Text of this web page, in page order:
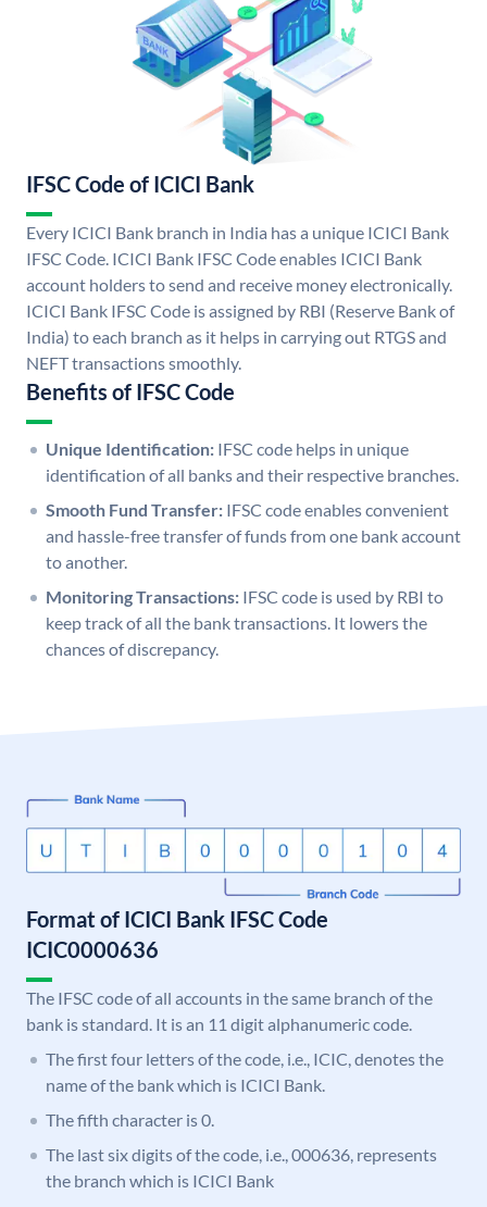
IFSC Code of ICICI Bank
Every ICICI Bank branch in India has a unique ICICI Bank
IFSC Code. ICICI Bank IFSC Code enables ICICI Bank
account holders to send and receive money electronically.
ICICI Bank IFSC Code is assigned by RBI (Reserve Bank of
India) to each branch as it helps in carrying out RTGS and
NEFT transactions smoothly.
Benefits of IFSC Code
Unique Identification: IFSC code helps in unique
identification of all banks and their respective branches.
Smooth Fund Transfer: IFSC code enables convenient
and hassle-free transfer of funds from one bank account
to another.
Monitoring Transactions: IFSC code is used by RBI to
keep track of all the bank transactions. It lowers the
chances of discrepancy.
Format of ICICI Bank IFSC Code
ICIC0000636
The IFSC code of all accounts in the same branch of the
bank is standard. It is an 11 digit alphanumeric code.
The first four letters of the code, i.e., ICIC, denotes the
name of the bank which is ICICI Bank.
The fifth character is 0.
The last six digits of the code, i.e., 000636, represents
the branch which is ICICI Bank